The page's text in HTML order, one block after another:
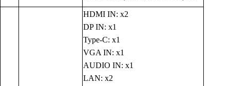
HDMI IN: x2
DP IN: x1
Type-C: x1
VGA IN: x1
AUDIO IN: x1
LAN: x2